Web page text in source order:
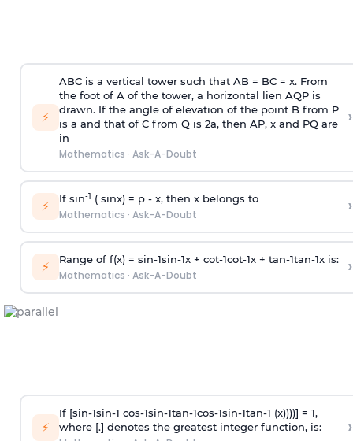
⚡
ABC is a vertical tower such that AB = BC = x. From
the foot of A of the tower, a horizontal lien AQP is
drawn. If the angle of elevation of the point B from P
is a and that of C from Q is 2a, then AP, x and PQ are
in
Mathematics · Ask-A-Doubt
›
⚡ If sin-1 ( sinx) = p- x, then x belongs to
Mathematics · Ask-A-Doubt ›
⚡ Range of f(x) = sin-1sin-1x + cot-1cot-1x + tan-1tan-1x is:
Mathematics · Ask-A-Doubt ›
⚡
If [sin-1sin-1 cos-1sin-1tan-1cos-1sin-1tan-1 (x))))] = 1,
where [.] denotes the greatest integer function, is:
›